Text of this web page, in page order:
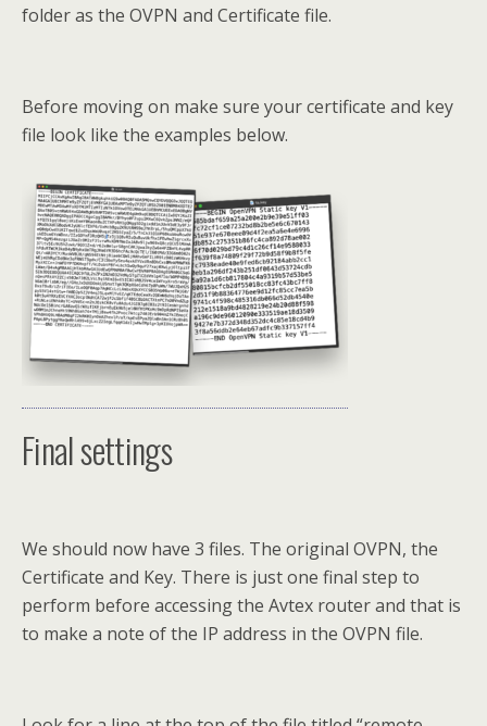
folder as the OVPN and Certificate file.
Before moving on make sure your certificate and key
file look like the examples below.
Final settings
We should now have 3 files. The original OVPN, the
Certificate and Key. There is just one final step to
perform before accessing the Avtex router and that is
to make a note of the IP address in the OVPN file.